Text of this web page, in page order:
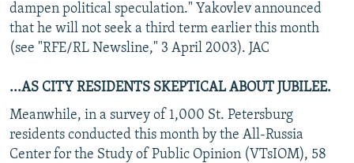
dampen political speculation." Yakovlev announced
that he will not seek a third term earlier this month
(see "RFE/RL Newsline," 3 April 2003). JAC
...AS CITY RESIDENTS SKEPTICAL ABOUT JUBILEE.
Meanwhile, in a survey of 1,000 St. Petersburg
residents conducted this month by the All-Russia
Center for the Study of Public Opinion (VTsIOM), 58